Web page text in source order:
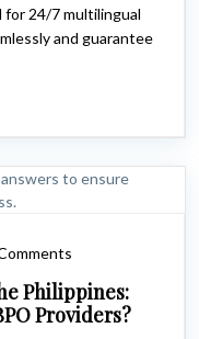
for 24/7 multilingual
and guarantee
Philippines:
Providers?